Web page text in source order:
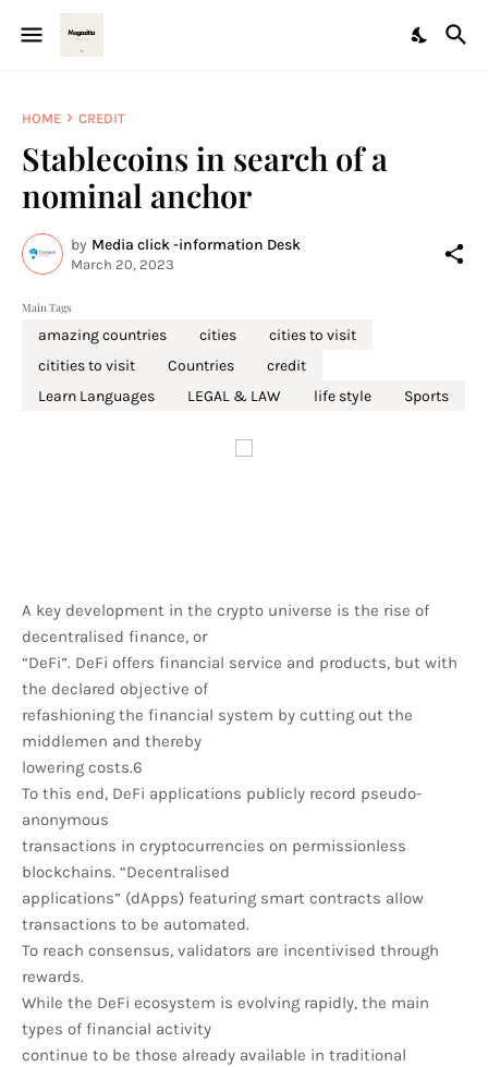
HOME CREDIT
Stablecoins in search of a
nominal anchor
by Media click -information Desk
March 20, 2023
Main Tags
amazing countries cities
cities to visit
citities to visit
Countries
credit
Learn Languages
LEGAL & LAW life style Sports
A key development in the crypto universe is the rise of
decentralised finance, or
“DeFi”. DeFi offers financial service and products, but with
the declared objective of
refashioning the financial system by cutting out the
middlemen and thereby
lowering costs.6
To this end, DeFi applications publicly record pseudo-
anonymous
transactions in cryptocurrencies on permissionless
blockchains. “Decentralised
applications” (dApps) featuring smart contracts allow
transactions to be automated.
To reach consensus, validators are incentivised through
rewards.
While the DeFi ecosystem is evolving rapidly, the main
types of financial activity
continue to be those already available in traditional